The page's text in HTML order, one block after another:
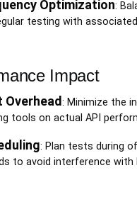
Optimization:
testing with
Impact
Overhead : Minimize the
tools on actual API
: Plan tests during
to avoid interference with